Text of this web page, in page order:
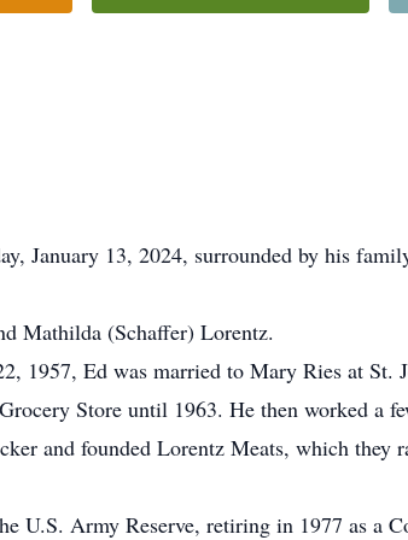
January 13, 2024, surrounded by his
Mathilda (Schaffer) Lorentz.
1957, Ed was married to Mary Ries at St.
Store until 1963. He then worked a
and founded Lorentz Meats, which they
U.S. Army Reserve, retiring in 1977 as a